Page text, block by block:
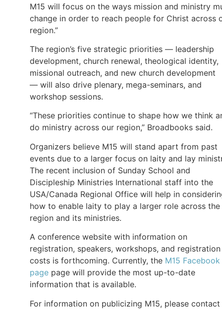
M15 will focus on the ways mission and ministry
change in order to reach people for Christ across
region.”
The region’s five strategic priorities — leadership
development, church renewal, theological identity,
missional outreach, and new church development
— will also drive plenary, mega-seminars, and
workshop sessions.
“These priorities continue to shape how we think
do ministry across our region,” Broadbooks said.
Organizers believe M15 will stand apart from past
events due to a larger focus on laity and lay
The recent inclusion of Sunday School and
Discipleship Ministries International staff into the
USA/Canada Regional Office will help in
how to enable laity to play a larger role across the
region and its ministries.
A conference website with information on
registration, speakers, workshops, and registration
costs is forthcoming. Currently, the M15 Facebook
page page will provide the most up-to-date
information that is available.
For information on publicizing M15, please contact